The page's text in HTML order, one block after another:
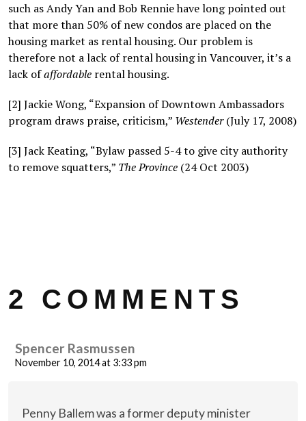
such as Andy Yan and Bob Rennie have long pointed out
that more than 50% of new condos are placed on the
housing market as rental housing. Our problem is
therefore not a lack of rental housing in Vancouver, it’s a
lack ofaffordable rental housing.
[2] Jackie Wong, “Expansion of Downtown Ambassadors
program draws praise, criticism,” Westender(July 17, 2008)
[3] Jack Keating, “Bylaw passed 5-4 to give city authority
to remove squatters,” The Province (24 Oct 2003)
2 COMMENTS
Spencer Rasmussen
November 10, 2014 at 3:33 pm
Penny Ballem was a former deputy minister